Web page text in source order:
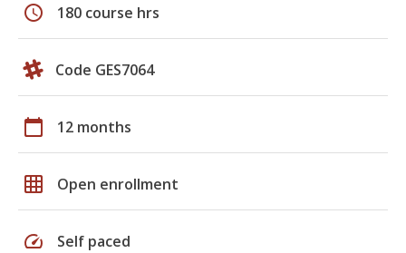
schedule 180 course hrs
Code GES7064
calendar_today 12 months
grid_on Open enrollment
speed Self paced